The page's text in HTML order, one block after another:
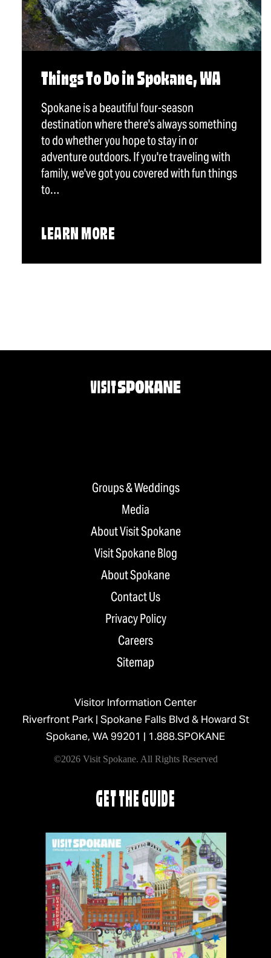
Things To Do in Spokane, WA
Spokane is a beautiful four-season
destination where there's always something
to do whether you hope to stay in or
adventure outdoors. If you're traveling with
family, we've got you covered with fun things
to…
LEARN MORE
Groups & Weddings
Media
About Visit Spokane
Visit Spokane Blog
About Spokane
Contact Us
Privacy Policy
Careers
Sitemap
Visitor Information Center
Riverfront Park | Spokane Falls Blvd & Howard St
Spokane, WA 99201 | 1.888.SPOKANE
©2026 Visit Spokane. All Rights Reserved
GET THE GUIDE